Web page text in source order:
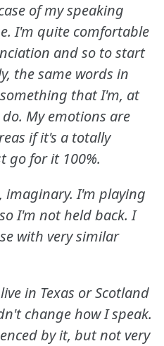
of my speaking
I'm quite comfortable
and so to start
the same words in
that I'm, at
My emotions are
if it's a totally
go for it 100%.
imaginary. I'm playing
I'm not held back. I
with very similar
in Texas or Scotland
change how I speak.
by it, but not very